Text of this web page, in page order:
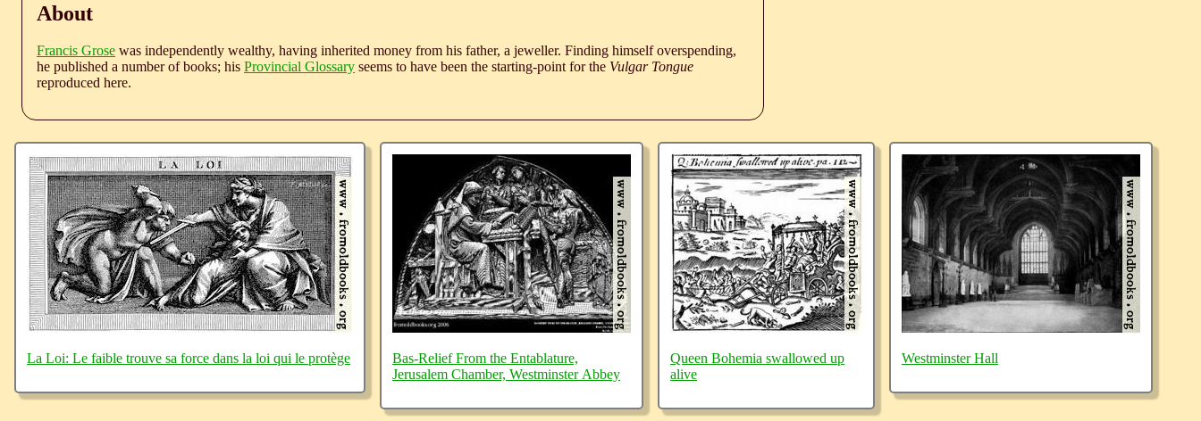
About
Francis Grose was independently wealthy, having inherited money from his father, a jeweller. Finding himself overspending,
he published a number of books; his Provincial Glossary seems to have been the starting-point for the Vulgar Tongue
reproduced here.
La Loi: Le faible trouve sa force dans la loi qui le protège
Bas-Relief From the Entablature,
Jerusalem Chamber, Westminster Abbey
Queen Bohemia swallowed up
alive
Westminster Hall